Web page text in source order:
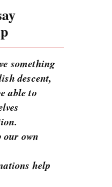
something
descent,
able to
our own
help